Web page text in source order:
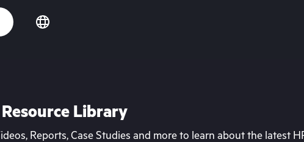
Resource Library
Reports, Case Studies and more to learn about the latest